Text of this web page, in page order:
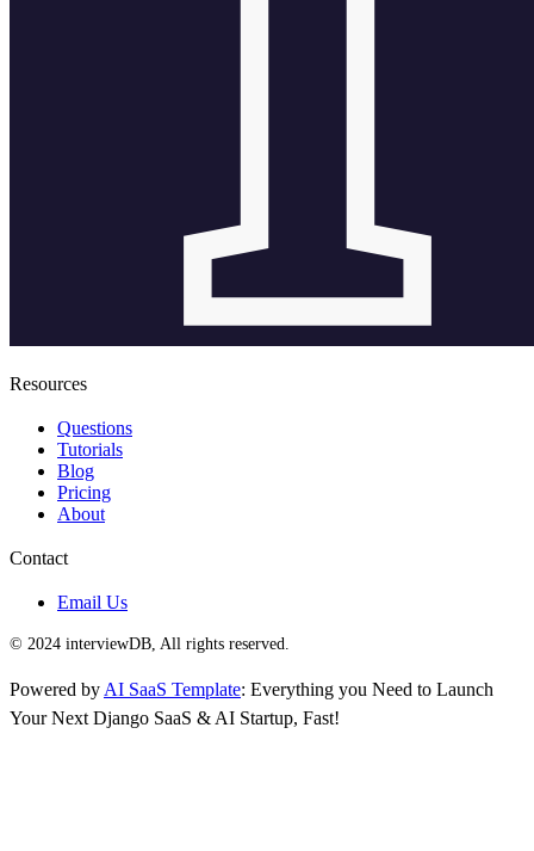
Resources
Questions
Tutorials
Blog
Pricing
About
Contact
Email Us
© 2024 interviewDB, All rights reserved.
Powered by AI SaaS Template: Everything you Need to Launch
Your Next Django SaaS & AI Startup, Fast!